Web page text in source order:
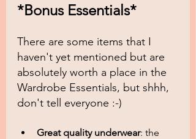
*Bonus Essentials*
There are some items that I
haven't yet mentioned but are
absolutely worth a place in the
Wardrobe Essentials, but shhh,
don't tell everyone :-)
Great quality underwear: the